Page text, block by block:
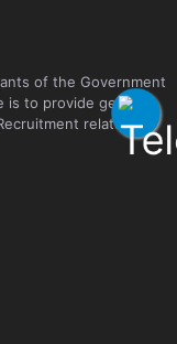
of the Government
is to provide genuine
related